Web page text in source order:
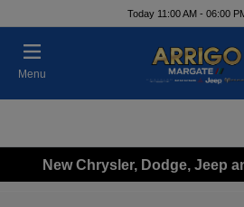
Today 11:00 AM - 06:00
Menu
New Chrysler, Dodge, Jeep